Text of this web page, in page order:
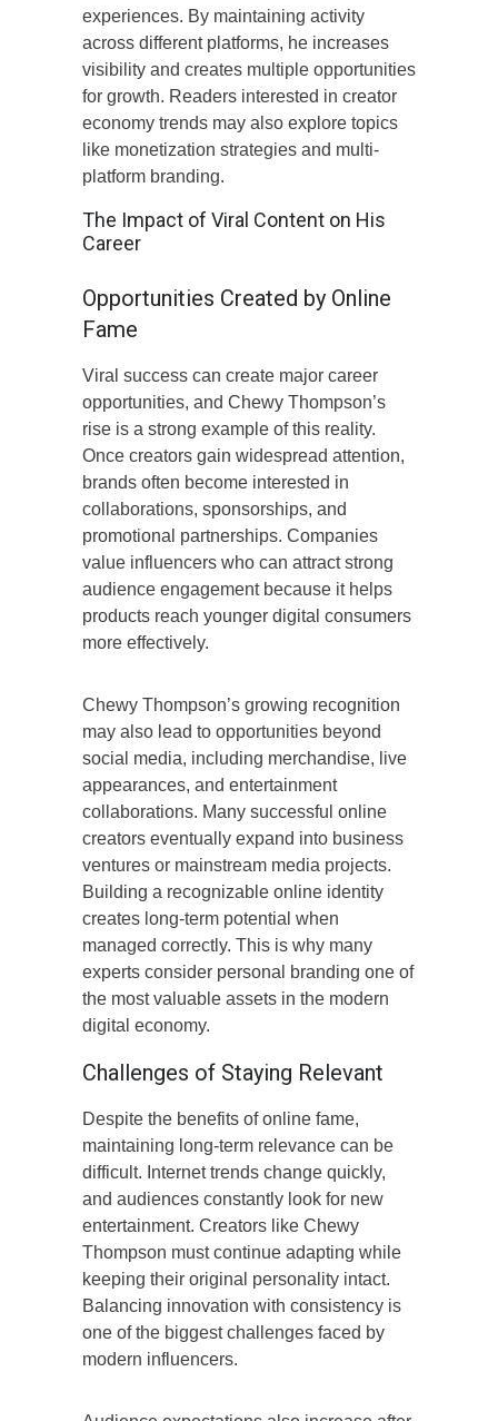
experiences. By maintaining activity
across different platforms, he increases
visibility and creates multiple opportunities
for growth. Readers interested in creator
economy trends may also explore topics
like monetization strategies and multi-
platform branding.
The Impact of Viral Content on His
Career
Opportunities Created by Online
Fame
Viral success can create major career
opportunities, and Chewy Thompson’s
rise is a strong example of this reality.
Once creators gain widespread attention,
brands often become interested in
collaborations, sponsorships, and
promotional partnerships. Companies
value influencers who can attract strong
audience engagement because it helps
products reach younger digital consumers
more effectively.
Chewy Thompson’s growing recognition
may also lead to opportunities beyond
social media, including merchandise, live
appearances, and entertainment
collaborations. Many successful online
creators eventually expand into business
ventures or mainstream media projects.
Building a recognizable online identity
creates long-term potential when
managed correctly. This is why many
experts consider personal branding one of
the most valuable assets in the modern
digital economy.
Challenges of Staying Relevant
Despite the benefits of online fame,
maintaining long-term relevance can be
difficult. Internet trends change quickly,
and audiences constantly look for new
entertainment. Creators like Chewy
Thompson must continue adapting while
keeping their original personality intact.
Balancing innovation with consistency is
one of the biggest challenges faced by
modern influencers.